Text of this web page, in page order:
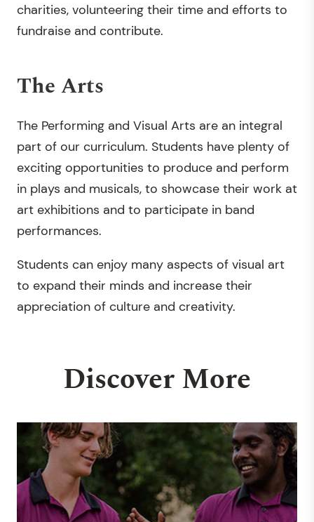
charities, volunteering their time and efforts to
fundraise and contribute.
The Arts
The Performing and Visual Arts are an integral
part of our curriculum. Students have plenty of
exciting opportunities to produce and perform
in plays and musicals, to showcase their work at
art exhibitions and to participate in band
performances.
Students can enjoy many aspects of visual art
to expand their minds and increase their
appreciation of culture and creativity.
Discover More